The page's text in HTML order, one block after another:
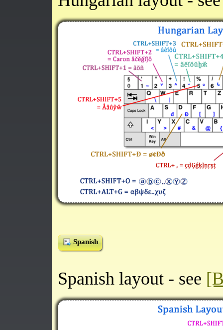
Spanish
Spanish layout - see